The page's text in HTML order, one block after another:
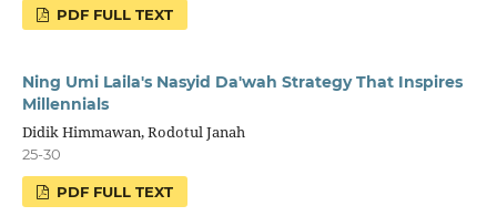
PDF FULL TEXT
Ning Umi Laila's Nasyid Da'wah Strategy That Inspires
Millennials
Didik Himmawan, Rodotul Janah
25-30
PDF FULL TEXT